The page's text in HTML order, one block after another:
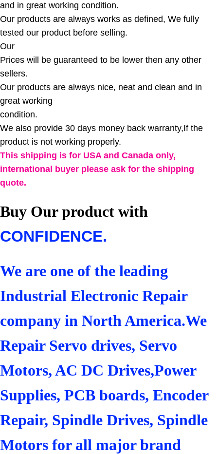
and in great working condition.
Our products are always works as defined, We fully
tested our product before selling.
Our
Prices will be guaranteed to be lower then any other
sellers.
Our products are always nice, neat and clean and in
great working
condition.
We also provide 30 days money back warranty,If the
product is not working properly.
This shipping is for USA and Canada only,
international buyer please ask for the shipping
quote.
Buy Our product with
CONFIDENCE.
We are one of the leading
Industrial Electronic Repair
company in North America.We
Repair Servo drives, Servo
Motors, AC DC Drives,Power
Supplies, PCB boards, Encoder
Repair, Spindle Drives, Spindle
Motors for all major brand